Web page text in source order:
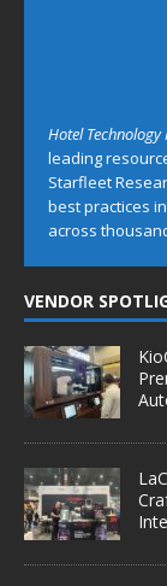
Hotel Technology
leading
Starfleet
best practices
across
VENDOR